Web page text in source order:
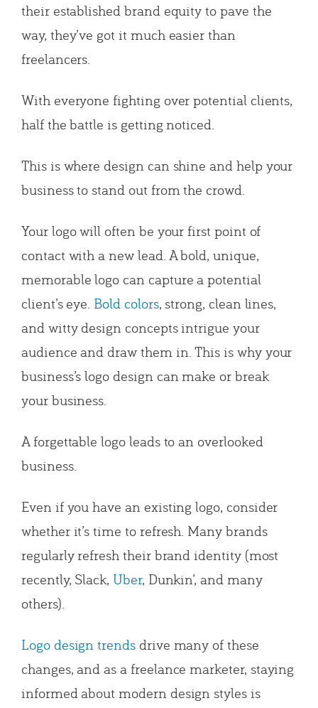
their established brand equity to pave the
way, they’ve got it much easier than
freelancers.
With everyone fighting over potential clients,
half the battle is getting noticed.
This is where design can shine and help your
business to stand out from the crowd.
Your logo will often be your first point of
contact with a new lead. A bold, unique,
memorable logo can capture a potential
client’s eye. Bold colors, strong, clean lines,
and witty design concepts intrigue your
audience and draw them in. This is why your
business’s logo design can make or break
your business.
A forgettable logo leads to an overlooked
business.
Even if you have an existing logo, consider
whether it’s time to refresh. Many brands
regularly refresh their brand identity (most
recently, Slack, Uber, Dunkin’, and many
others).
Logo design trendsdrive many of these
changes, and as a freelance marketer, staying
informed about modern design styles is